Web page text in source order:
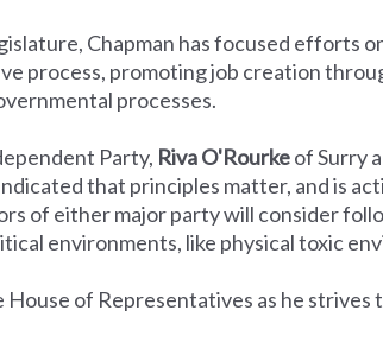
Chapman has focused efforts
process, promoting job creation
processes.
Party, Riva O'Rourkeof Surry
that principles matter, and is
of either major party will consider
environments, like physical toxic
of Representatives as he